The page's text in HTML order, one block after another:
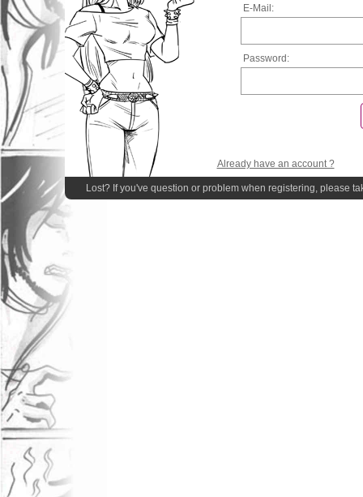
E-Mail:
Password:
Already have an account ?
Lost? If you've question or problem when registering, please